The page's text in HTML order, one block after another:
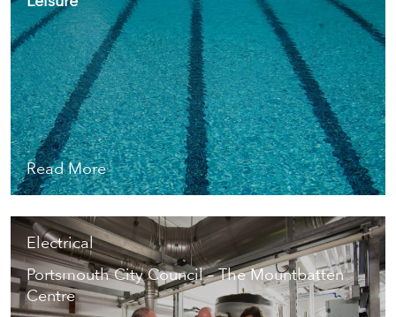
Read More
Electrical
Portsmouth City Council – The Mountbatten
Centre